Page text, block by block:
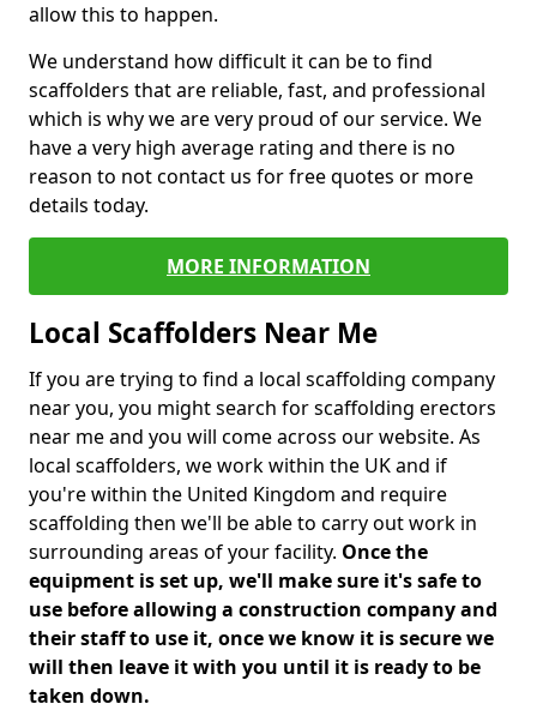
allow this to happen.
We understand how difficult it can be to find
scaffolders that are reliable, fast, and professional
which is why we are very proud of our service. We
have a very high average rating and there is no
reason to not contact us for free quotes or more
details today.
MORE INFORMATION
Local Scaffolders Near Me
If you are trying to find a local scaffolding company
near you, you might search for scaffolding erectors
near me and you will come across our website. As
local scaffolders, we work within the UK and if
you're within the United Kingdom and require
scaffolding then we'll be able to carry out work in
surrounding areas of your facility. Once the
equipment is set up, we'll make sure it's safe to
use before allowing a construction company and
their staff to use it, once we know it is secure we
will then leave it with you until it is ready to be
taken down.